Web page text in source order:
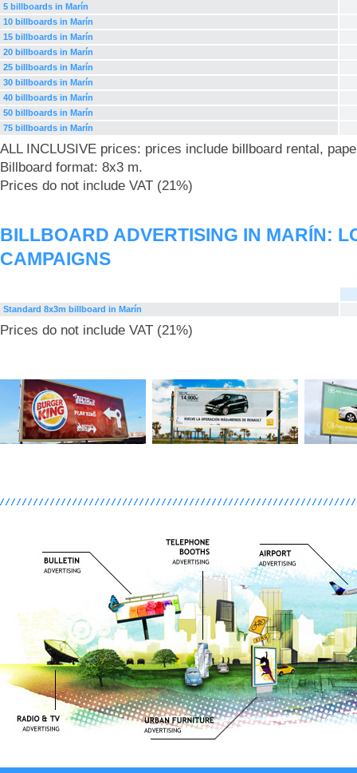
5 billboards in Marín
10 billboards in Marín
15 billboards in Marín
20 billboards in Marín
25 billboards in Marín
30 billboards in Marín
40 billboards in Marín
50 billboards in Marín
75 billboards in Marín
ALL INCLUSIVE prices: prices include billboard rental,
Billboard format: 8x3 m.
Prices do not include VAT (21%)
BILLBOARD ADVERTISING IN MARÍN:
CAMPAIGNS
Standard 8x3m billboard in Marín
Prices do not include VAT (21%)